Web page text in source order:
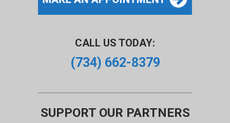
CALL US TODAY:
(734) 662-8379
SUPPORT OUR PARTNERS